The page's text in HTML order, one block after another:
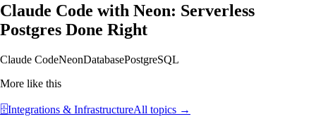
Claude Code with Neon: Serverless
Postgres Done Right
Claude CodeNeonDatabasePostgreSQL
More like this
🗄️Integrations & InfrastructureAll topics →